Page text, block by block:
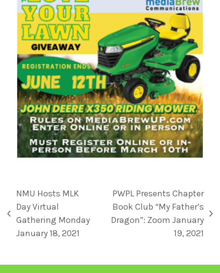
NMU Hosts MLK
Day Virtual
Gathering Monday
January 18, 2021
PWPL Presents Chapter
Book Club “My Father’s
Dragon”: Zoom January
19, 2021